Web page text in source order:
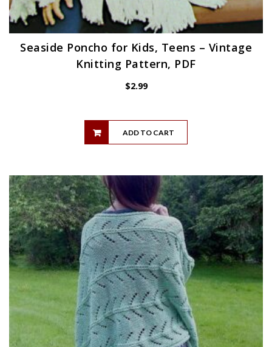
Seaside Poncho for Kids, Teens – Vintage
Knitting Pattern, PDF
$2.99
ADD TO CART